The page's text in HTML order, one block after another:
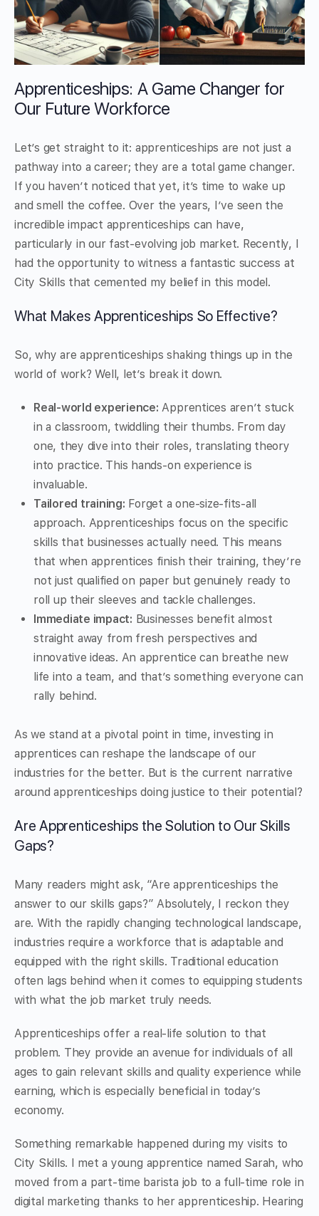
Apprenticeships: A Game Changer for
Our Future Workforce
Let’s get straight to it: apprenticeships are not just a
pathway into a career; they are a total game changer.
If you haven’t noticed that yet, it’s time to wake up
and smell the coffee. Over the years, I’ve seen the
incredible impact apprenticeships can have,
particularly in our fast-evolving job market. Recently, I
had the opportunity to witness a fantastic success at
City Skills that cemented my belief in this model.
What Makes Apprenticeships So Effective?
So, why are apprenticeships shaking things up in the
world of work? Well, let’s break it down.
Real-world experience: Apprentices aren’t stuck
in a classroom, twiddling their thumbs. From day
one, they dive into their roles, translating theory
into practice. This hands-on experience is
invaluable.
Tailored training: Forget a one-size-fits-all
approach. Apprenticeships focus on the specific
skills that businesses actually need. This means
that when apprentices finish their training, they’re
not just qualified on paper but genuinely ready to
roll up their sleeves and tackle challenges.
Immediate impact: Businesses benefit almost
straight away from fresh perspectives and
innovative ideas. An apprentice can breathe new
life into a team, and that’s something everyone can
rally behind.
As we stand at a pivotal point in time, investing in
apprentices can reshape the landscape of our
industries for the better. But is the current narrative
around apprenticeships doing justice to their potential?
Are Apprenticeships the Solution to Our Skills
Gaps?
Many readers might ask, “Are apprenticeships the
answer to our skills gaps?” Absolutely, I reckon they
are. With the rapidly changing technological landscape,
industries require a workforce that is adaptable and
equipped with the right skills. Traditional education
often lags behind when it comes to equipping students
with what the job market truly needs.
Apprenticeships offer a real-life solution to that
problem. They provide an avenue for individuals of all
ages to gain relevant skills and quality experience while
earning, which is especially beneficial in today’s
economy.
Something remarkable happened during my visits to
City Skills. I met a young apprentice named Sarah, who
moved from a part-time barista job to a full-time role in
digital marketing thanks to her apprenticeship. Hearing